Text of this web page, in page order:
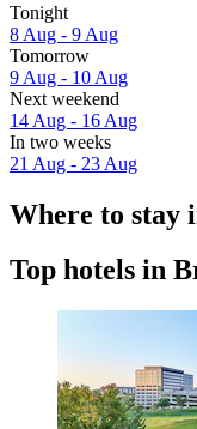
Tonight
8 Aug - 9 Aug
Tomorrow
9 Aug - 10 Aug
Next weekend
14 Aug - 16 Aug
In two weeks
21 Aug - 23 Aug
Where to stay
Top hotels in